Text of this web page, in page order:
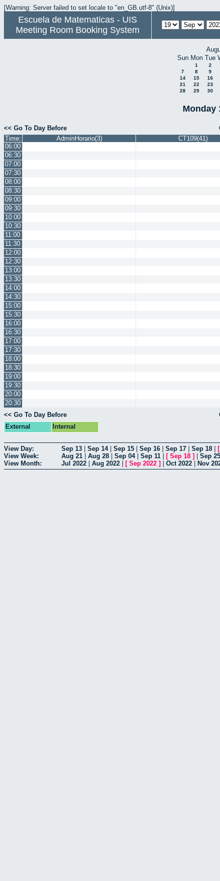
[Warning: Server failed to set locale to "en_GB.utf-8" (Unix)]
Escuela de Matematicas - UIS
Meeting Room Booking System
Sun Mon Tue
1
2
7
8
9
14
15
16
21
22
23
28
29 30
Monday
<< Go To Day Before
Time:
AdminHorario(3)
CT109(41)
06:00
06:30
07:00
07:30
08:00
08:30
09:00
09:30
10:00
10:30
11:00
11:30
12:00
12:30
13:00
13:30
14:00
14:30
15:00
15:30
16:00
16:30
17:00
17:30
18:00
18:30
19:00
19:30
20:00
20:30
<< Go To Day Before
External
Internal
View Day: Sep 13 Sep 14| Sep 15 Sep 16 Sep 17 Sep 18
View Week:
Aug 21 Aug 28 Sep 04| Sep 11 [ Sep 18 ]
Sep 25
View Month:
Jul 2022 Aug 2022 [ Sep 2022 ] Oct 2022 Nov